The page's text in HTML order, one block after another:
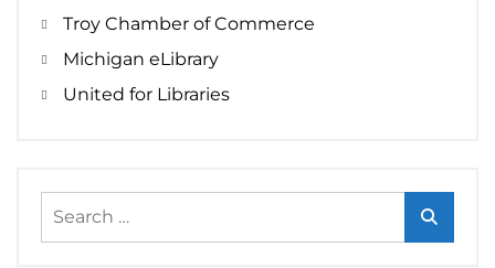
Troy Chamber of Commerce
Michigan eLibrary
United for Libraries
for: